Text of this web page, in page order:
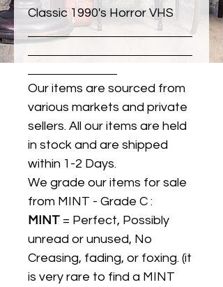
Classic 1990's Horror VHS
Our items are sourced from
various markets and private
sellers. All our items are held
in stock and are shipped
within 1-2 Days.
We grade our items for sale
from MINT - Grade C :
MINT = Perfect, Possibly
unread or unused, No
Creasing, fading, or foxing. (it
is very rare to find a MINT